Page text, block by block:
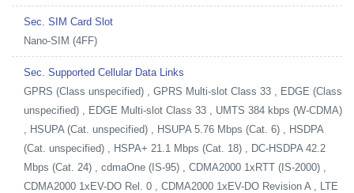
Sec. SIM Card Slot
Nano-SIM (4FF)
Sec. Supported Cellular Data Links
GPRS (Class unspecified) , GPRS Multi-slot Class 33 , EDGE (Class
unspecified) , EDGE Multi-slot Class 33 , UMTS 384 kbps (W-CDMA)
, HSUPA (Cat. unspecified) , HSUPA 5.76 Mbps (Cat. 6) , HSDPA
(Cat. unspecified) , HSPA+ 21.1 Mbps (Cat. 18) , DC-HSDPA 42.2
Mbps (Cat. 24) , cdmaOne (IS-95) , CDMA2000 1xRTT (IS-2000) ,
CDMA2000 1xEV-DO Rel. 0 , CDMA2000 1xEV-DO Revision A , LTE